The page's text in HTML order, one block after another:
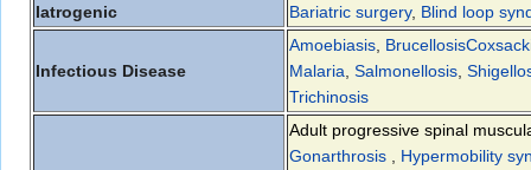
Iatrogenic
Bariatric surgery, Blind loop
Infectious Disease
Amoebiasis Brucellosis
Malaria Salmonellosis
Trichinosis
Adult progressive spinal
Gonarthrosis
Hypermobility